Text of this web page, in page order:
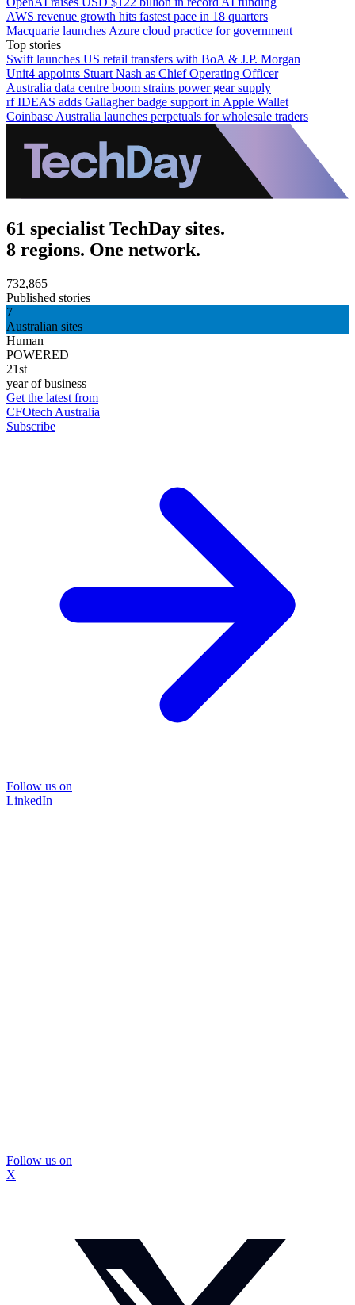
AWS revenue growth hits fastest pace in 18 quarters
Macquarie launches Azure cloud practice for government
Top stories
Swift launches US retail transfers with BoA & J.P. Morgan
Unit4 appoints Stuart Nash as Chief Operating Officer
Australia data centre boom strains power gear supply
rf IDEAS adds Gallagher badge support in Apple Wallet
Coinbase Australia launches perpetuals for wholesale traders
61 specialist TechDay sites.
8 regions. One network.
732,865
Published stories
7
Australian sites
Human
POWERED
21st
year of business
Get the latest from
CFOtech Australia
Subscribe
Follow us on
LinkedIn
Follow us on
X